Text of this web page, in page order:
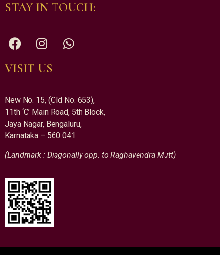
STAY IN TOUCH:
VISIT US
New No. 15, (Old No. 653),
11th ‘C’ Main Road, 5th Block,
Jaya Nagar, Bengaluru,
Karnataka – 560 041
(Landmark : Diagonally opp. to Raghavendra Mutt)